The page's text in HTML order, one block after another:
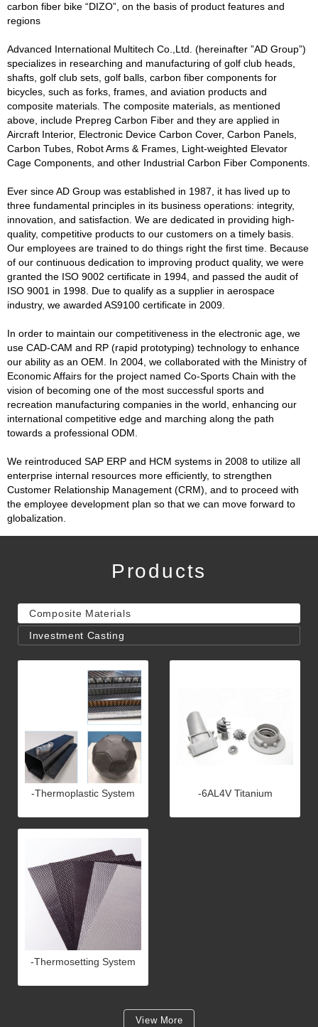
carbon fiber bike “DIZO”, on the basis of product features and
regions
Advanced International Multitech Co.,Ltd. (hereinafter ”AD Group”)
specializes in researching and manufacturing of golf club heads,
shafts, golf club sets, golf balls, carbon fiber components for
bicycles, such as forks, frames, and aviation products and
composite materials. The composite materials, as mentioned
above, include Prepreg Carbon Fiber and they are applied in
Aircraft Interior, Electronic Device Carbon Cover, Carbon Panels,
Carbon Tubes, Robot Arms & Frames, Light-weighted Elevator
Cage Components, and other Industrial Carbon Fiber Components.
Ever since AD Group was established in 1987, it has lived up to
three fundamental principles in its business operations: integrity,
innovation, and satisfaction. We are dedicated in providing high-
quality, competitive products to our customers on a timely basis.
Our employees are trained to do things right the first time. Because
of our continuous dedication to improving product quality, we were
granted the ISO 9002 certificate in 1994, and passed the audit of
ISO 9001 in 1998. Due to qualify as a supplier in aerospace
industry, we awarded AS9100 certificate in 2009.
In order to maintain our competitiveness in the electronic age, we
use CAD-CAM and RP (rapid prototyping) technology to enhance
our ability as an OEM. In 2004, we collaborated with the Ministry of
Economic Affairs for the project named Co-Sports Chain with the
vision of becoming one of the most successful sports and
recreation manufacturing companies in the world, enhancing our
international competitive edge and marching along the path
towards a professional ODM.
We reintroduced SAP ERP and HCM systems in 2008 to utilize all
enterprise internal resources more efficiently, to strengthen
Customer Relationship Management (CRM), and to proceed with
the employee development plan so that we can move forward to
globalization.
Products
Composite Materials
Investment Casting
-Thermoplastic System -6AL4V Titanium
-Thermosetting System
View More